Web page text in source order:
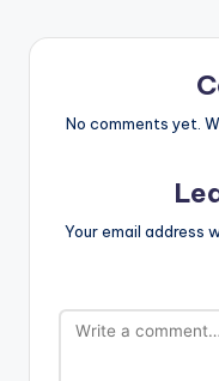
No comments yet.
Your email address